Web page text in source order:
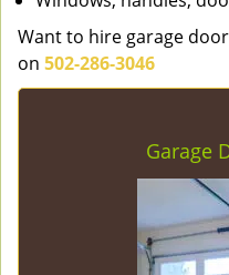
Want to hire garage
on 502-286-3046
Garage